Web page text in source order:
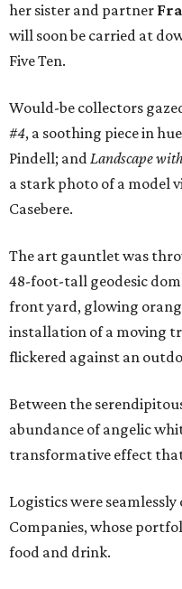
her sister and partner
will soon be carried at
Five Ten.
Would-be collectors
#4, a soothing piece in
Pindell; andLandscape
a stark photo of a model
Casebere.
The art gauntlet was
48-foot-tall geodesic
front yard, glowing
installation of a moving
flickered against an
Between the
abundance of angelic
transformative effect
Logistics were
Companies, whose
food and drink.